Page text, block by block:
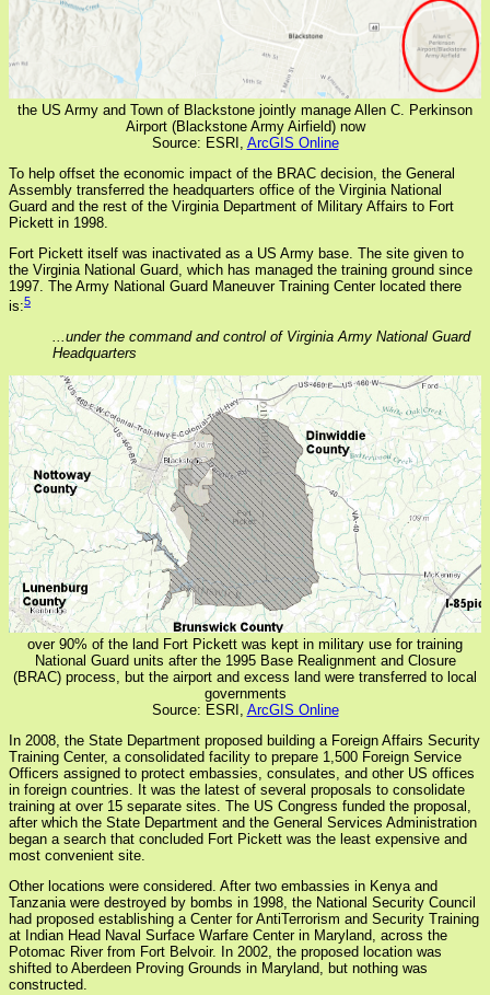
the US Army and Town of Blackstone jointly manage Allen C. Perkinson
Airport (Blackstone Army Airfield) now
Source: ESRI, ArcGIS Online
To help offset the economic impact of the BRAC decision, the General
Assembly transferred the headquarters office of the Virginia National
Guard and the rest of the Virginia Department of Military Affairs to Fort
Pickett in 1998.
Fort Pickett itself was inactivated as a US Army base. The site given to
the Virginia National Guard, which has managed the training ground since
1997. The Army National Guard Maneuver Training Center located there
is:5
...under the command and control of Virginia Army National Guard
Headquarters
over 90% of the land Fort Pickett was kept in military use for training
National Guard units after the 1995 Base Realignment and Closure
(BRAC) process, but the airport and excess land were transferred to local
governments
Source: ESRI, ArcGIS Online
In 2008, the State Department proposed building a Foreign Affairs Security
Training Center, a consolidated facility to prepare 1,500 Foreign Service
Officers assigned to protect embassies, consulates, and other US offices
in foreign countries. It was the latest of several proposals to consolidate
training at over 15 separate sites. The US Congress funded the proposal,
after which the State Department and the General Services Administration
began a search that concluded Fort Pickett was the least expensive and
most convenient site.
Other locations were considered. After two embassies in Kenya and
Tanzania were destroyed by bombs in 1998, the National Security Council
had proposed establishing a Center for AntiTerrorism and Security Training
at Indian Head Naval Surface Warfare Center in Maryland, across the
Potomac River from Fort Belvoir. In 2002, the proposed location was
shifted to Aberdeen Proving Grounds in Maryland, but nothing was
constructed.